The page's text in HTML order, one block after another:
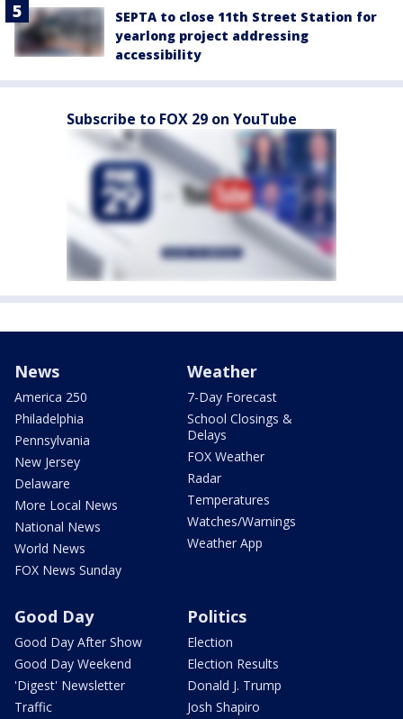
SEPTA to close 11th Street Station for
yearlong project addressing
accessibility
Subscribe to FOX 29 on YouTube
News
America 250
Philadelphia
Pennsylvania
New Jersey
Delaware
More Local News
National News
World News
FOX News Sunday
Weather
7-Day Forecast
School Closings &
Delays
FOX Weather
Radar
Temperatures
Watches/Warnings
Weather App
Good Day
Good Day After Show
Good Day Weekend
'Digest' Newsletter
Traffic
Politics
Election
Election Results
Donald J. Trump
Josh Shapiro